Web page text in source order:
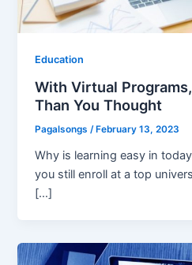
Education
With Virtual
Than You Thought
Pagalsongs/ February 13, 2023
Why is learning easy in
you still enroll at a top
[…]